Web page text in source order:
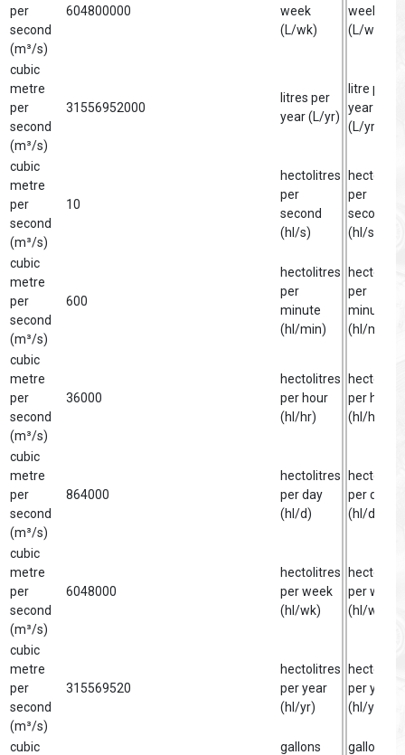
per
second
(m³/s)
604800000
week
(L/wk)
week
(L/wk)
cubic
metre
per
second
(m³/s)
31556952000
litres per
year (L/yr)
litre per
year
(L/yr)
cubic
metre
per
second
(m³/s)
10
hectolitres
per
second
(hl/s)
hectolitre
per
second
(hl/s)
cubic
metre
per
second
(m³/s)
600
hectolitres
per
minute
(hl/min)
hectolitre
per
minute
(hl/min)
cubic
metre
per
second
(m³/s)
36000
hectolitres
per hour
(hl/hr)
hectolitre
per hour
(hl/hr)
cubic
metre
per
second
(m³/s)
864000
hectolitres
per day
(hl/d)
hectolitre
per day
(hl/d)
cubic
metre
per
second
(m³/s)
6048000
hectolitres
per week
(hl/wk)
hectolitre
per week
(hl/wk)
cubic
metre
per
second
(m³/s)
315569520
hectolitres
per year
(hl/yr)
hectolitre
per year
(hl/yr)
cubic
gallons
gallon